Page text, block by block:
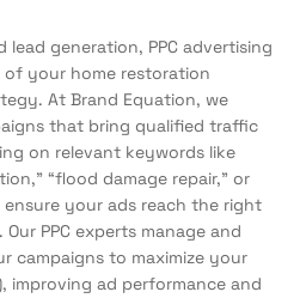
lead generation, PPC advertising
of your home restoration
At Brand Equation, we
that bring qualified traffic
on relevant keywords like
“flood damage repair,” or
ensure your ads reach the right
PPC experts manage and
campaigns to maximize your
improving ad performance and